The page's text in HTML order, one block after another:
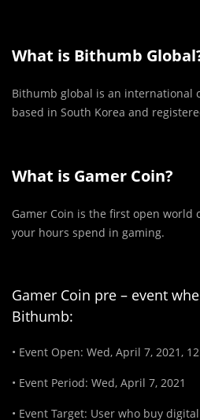
What is Bithumb
Bithumb global is an international
based in South Korea and
What is Gamer Coin?
Gamer Coin is the first open world
your hours spend in gaming.
Gamer Coin pre – event
Bithumb:
• Event Open: Wed, April 7, 2021,
• Event Period: Wed, April 7, 2021
• Event Target: User who buy